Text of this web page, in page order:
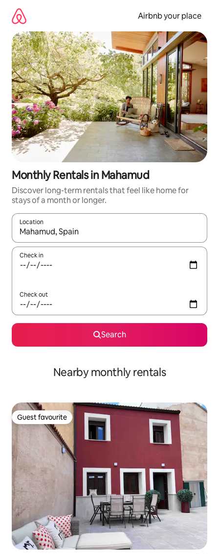
content
Airbnb your place
Monthly Rentals in Mahamud
Discover long-term rentals that feel like home for
stays of a month or longer.
Location
When results are available, navigate with the up and down
Check in
Check out
Search
Nearby monthly rentals
Guest favourite
Guest favourite